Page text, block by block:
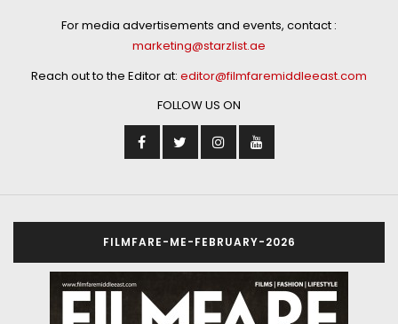
For media advertisements and events, contact :
marketing@starzlist.ae
Reach out to the Editor at: editor@filmfaremiddleeast.com
FOLLOW US ON
FILMFARE-ME-FEBRUARY-2026